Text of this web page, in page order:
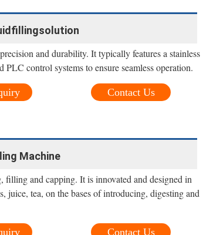
and durability. It typically features a stainless
control systems to ensure seamless operation.
Contact Us
Machine
and capping. It is innovated and designed in
juice, tea, on the bases of introducing, digesting and
Contact Us